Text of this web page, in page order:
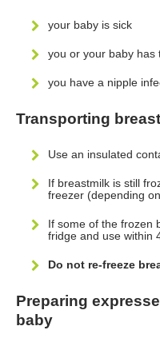
your baby is sick
you or your baby has
you have a nipple
Transporting
Use an insulated
If breastmilk is still
freezer (depending
If some of the frozen
fridge and use within
Do not re-freeze
Preparing
baby